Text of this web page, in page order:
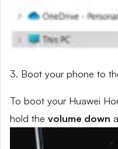
3. Boot your phone to
To boot your Huawei
hold the volume down